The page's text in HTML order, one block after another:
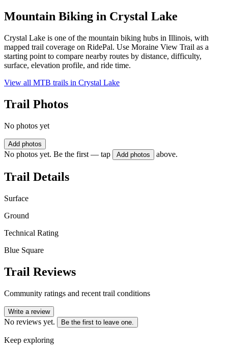
Mountain Biking in Crystal Lake
Crystal Lake is one of the mountain biking hubs in Illinois, with
mapped trail coverage on RidePal. Use Moraine View Trail as a
starting point to compare nearby routes by distance, difficulty,
surface, elevation profile, and ride time.
View all MTB trails in Crystal Lake
Trail Photos
No photos yet
Add photos
No photos yet. Be the first — tap Add photos above.
Trail Details
Surface
Ground
Technical Rating
Blue Square
Trail Reviews
Community ratings and recent trail conditions
Write a review
No reviews yet. Be the first to leave one.
Keep exploring